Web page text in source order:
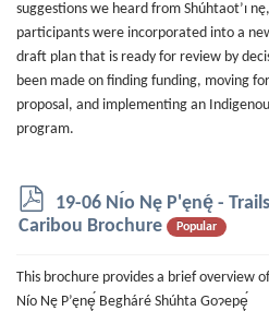
suggestions we heard from Shúhtaot’ı
participants were incorporated into a
draft plan that is ready for review by
been made on finding funding, moving
proposal, and implementing an
program.
p
d
19-06 Nı́o Nę P'ęnę́ -
Caribou Brochure
Popular
This brochure provides a brief overview
Nío Nę P’ęnę̨́ Begháré Shúhta Goɂepę̨́